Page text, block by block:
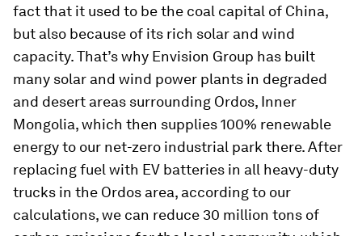
fact that it used to be the coal capital of China,
but also because of its rich solar and wind
capacity. That’s why Envision Group has built
many solar and wind power plants in degraded
and desert areas surrounding Ordos, Inner
Mongolia, which then supplies 100% renewable
energy to our net-zero industrial park there. After
replacing fuel with EV batteries in all heavy-duty
trucks in the Ordos area, according to our
calculations, we can reduce 30 million tons of